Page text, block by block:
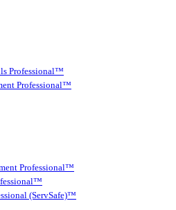
Professional™
Professional™
Professional™
(ServSafe)™